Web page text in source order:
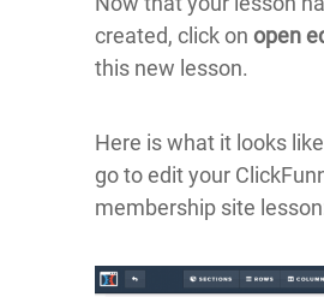
created, click on open
this new lesson.
Here is what it looks
go to edit your
membership site